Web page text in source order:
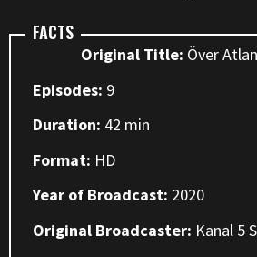
FACTS
Original Title: Över
Episodes: 9
Duration: 42 min
Format: HD
Year of Broadcast: 2020
Original Broadcaster: Kanal 5